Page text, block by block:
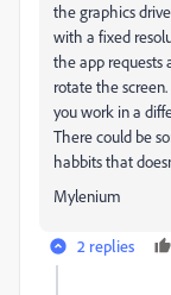
the graphics
with a fixed
the app requests
rotate the
you work in a
There could be
habbits that
Mylenium
2 replies